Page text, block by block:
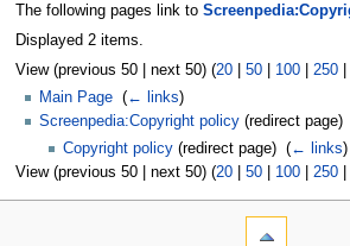
The following pages link to
Displayed 2 items.
View (previous 50 | next 50) (20| 50| 100| 250|
Main Page (← links)
Screenpedia:Copyright policy (redirect page) ‎
Copyright policy (redirect page) ‎(← links)
View (previous 50 | next 50) (20| 50| 100| 250|